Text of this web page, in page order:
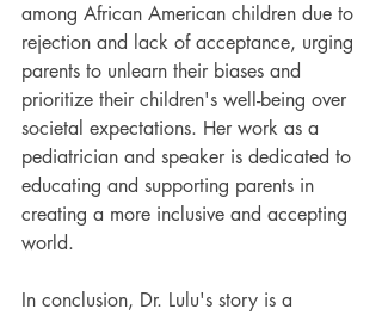
among African American children due to
rejection and lack of acceptance, urging
parents to unlearn their biases and
prioritize their children's well-being over
societal expectations. Her work as a
pediatrician and speaker is dedicated to
educating and supporting parents in
creating a more inclusive and accepting
world.
In conclusion, Dr. Lulu's story is a